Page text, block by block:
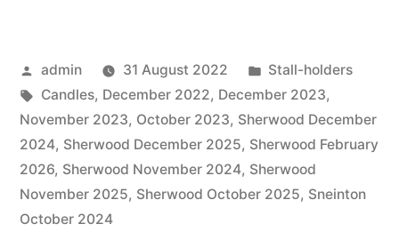
Posted
by
admin 31 August 2022
Posted
in
Stall-holders
Tags:
Candles, December 2022, December 2023,
November 2023, October 2023, Sherwood December
2024, Sherwood December 2025, Sherwood February
2026, Sherwood November 2024, Sherwood
November 2025, Sherwood October 2025, Sneinton
October 2024